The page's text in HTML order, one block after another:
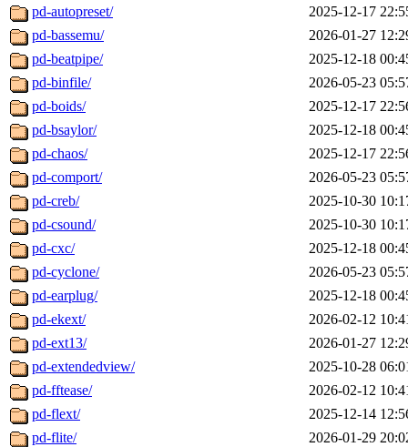
pd-autopreset/
2025-12-17
pd-bassemu/
2026-01-27
pd-beatpipe/
2025-12-18
pd-binfile/
2026-05-23
pd-boids/
2025-12-17
pd-bsaylor/
2025-12-18
pd-chaos/
2025-12-17
pd-comport/
2026-05-23
pd-creb/
2025-10-30
pd-csound/
2025-10-30
pd-cxc/
2025-12-18
pd-cyclone/
2026-05-23
pd-earplug/
2025-12-18
pd-ekext/
2026-02-12
pd-ext13/
2026-01-27
pd-extendedview/
2025-10-28
pd-fftease/
2026-02-12
pd-flext/
2025-12-14
pd-flite/
2026-01-29